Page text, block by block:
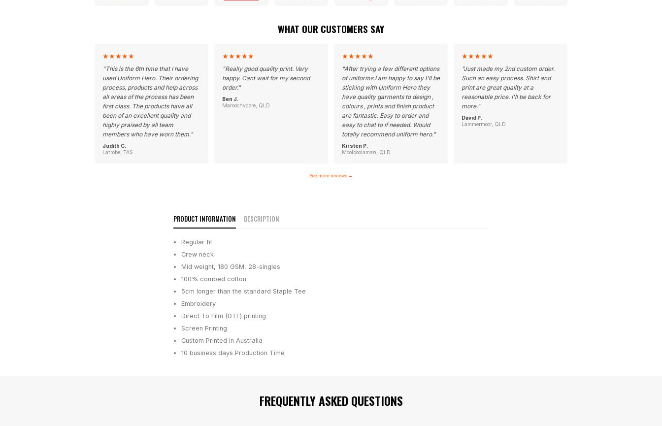
WHAT OUR CUSTOMERS SAY
★★★★★
"This is the 6th time that I have
used Uniform Hero. Their ordering
process, products and help across
all areas of the process has been
first class. The products have all
been of an excellent quality and
highly praised by all team
members who have worn them."
Judith C.
Latrobe, TAS
★★★★★
"Really good quality print. Very
happy. Cant wait for my second
order."
Ben J.
Maroochydore, QLD
★★★★★
"After trying a few different options
of uniforms I am happy to say I'll be
sticking with Uniform Hero they
have quality garments to design ,
colours , prints and finish product
are fantastic. Easy to order and
easy to chat to if needed. Would
totally recommend uniform hero."
Kirsten P.
Moolboolaman, QLD
★★★★★
"Just made my 2nd custom order.
Such an easy process. Shirt and
print are great quality at a
reasonable price. I'll be back for
more."
David P.
Lammermoor, QLD
See more reviews →
PRODUCT INFORMATION DESCRIPTION
Regular fit
Crew neck
Mid weight, 180 GSM, 28-singles
100% combed cotton
5cm longer than the standard Staple Tee
Embroidery
Direct To Film (DTF) printing
Screen Printing
Custom Printed in Australia
10 business days Production Time
FREQUENTLY ASKED QUESTIONS